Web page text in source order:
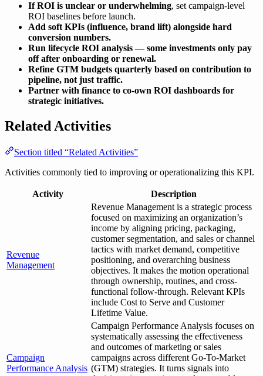
If ROI is unclear or underwhelming, set campaign-level
ROI baselines before launch.
Add soft KPIs (influence, brand lift) alongside hard
conversion numbers.
Run lifecycle ROI analysis — some investments only pay
off after onboarding or renewal.
Refine GTM budgets quarterly based on contribution to
pipeline, not just traffic.
Partner with finance to co-own ROI dashboards for
strategic initiatives.
Related Activities
Section titled “Related Activities”
Activities commonly tied to improving or operationalizing this KPI.
Activity Description
Revenue
Management
Revenue Management is a strategic process
focused on maximizing an organization’s
income by aligning pricing, packaging,
customer segmentation, and sales or channel
tactics with market demand, competitive
positioning, and overarching business
objectives. It makes the motion operational
through ownership, routines, and cross-
functional follow-through. Relevant KPIs
include Cost to Serve and Customer
Lifetime Value.
Campaign
Performance Analysis
Campaign Performance Analysis focuses on
systematically assessing the effectiveness
and outcomes of marketing or sales
campaigns across different Go-To-Market
(GTM) strategies. It turns signals into